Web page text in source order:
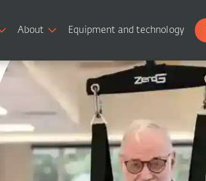
About Equipment and technology